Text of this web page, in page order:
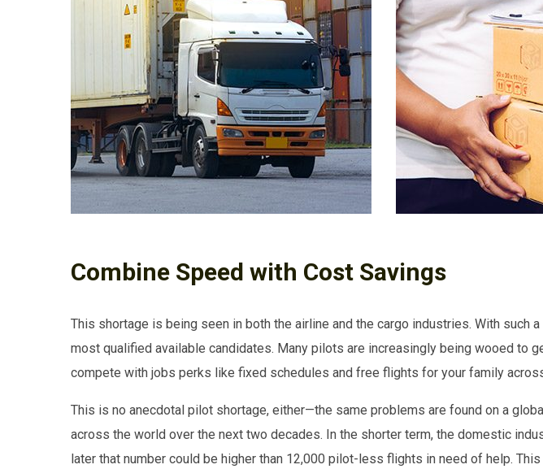
Combine Speed with Cost Savings
This shortage is being seen in both the airline and the cargo industries. With
most qualified available candidates. Many pilots are increasingly being wooed to
compete with jobs perks like fixed schedules and free flights for your family
This is no anecdotal pilot shortage, either—the same problems are found on a
across the world over the next two decades. In the shorter term, the domestic
later that number could be higher than 12,000 pilot-less flights in need of help.